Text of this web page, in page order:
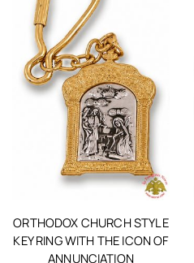
ORTHODOX CHURCH STYLE
KEY RING WITH THE ICON OF
ANNUNCIATION